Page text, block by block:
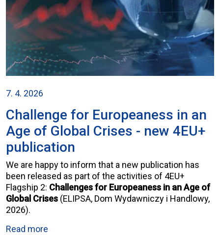
7. 4. 2026
Challenge for Europeaness in an
Age of Global Crises - new 4EU+
publication
We are happy to inform that a new publication has
been released as part of the activities of 4EU+
Flagship 2: Challenges for Europeaness in an Age of
Global Crises (ELIPSA, Dom Wydawniczy i Handlowy,
2026).
Read more